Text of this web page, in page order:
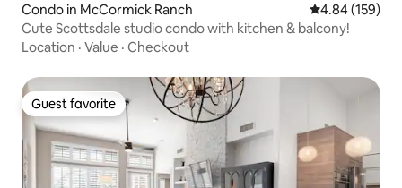
Condo in McCormick Ranch 4.84 out of 5
4.84 (159)
Cute Scottsdale studio condo with kitchen & balcony!
Location · Value · Checkout
Guest favorite
Guest favorite